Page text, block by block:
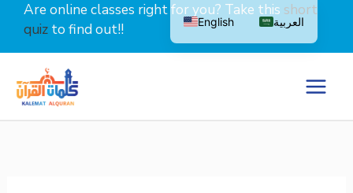
Skip
content
Are online classes right for you? Take this short
quiz to find out!! English العربية